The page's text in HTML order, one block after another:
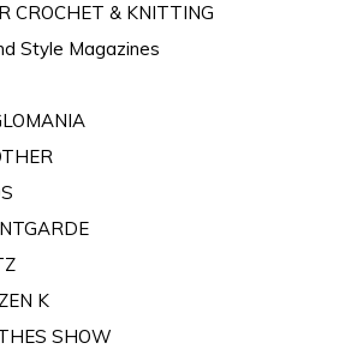
CROCHET & KNITTING
Style Magazines
K
SHOW